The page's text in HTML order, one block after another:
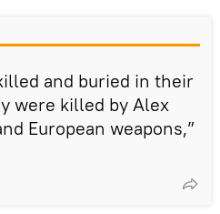
and buried in their
were killed by Alex
European weapons,”